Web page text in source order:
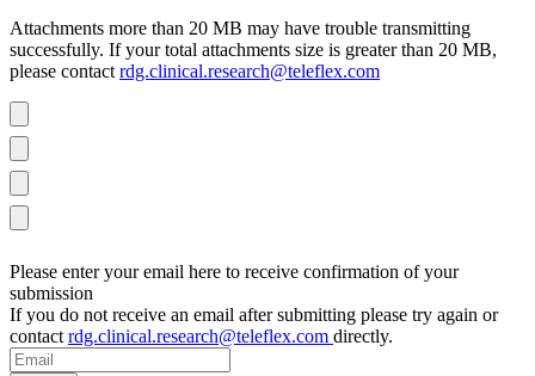
Attachments more than 20 MB may have trouble transmitting
successfully. If your total attachments size is greater than 20 MB,
please contact rdg.clinical.research@teleflex.com
Please enter your email here to receive confirmation of your
submission
If you do not receive an email after submitting please try again or
contact rdg.clinical.research@teleflex.com directly.